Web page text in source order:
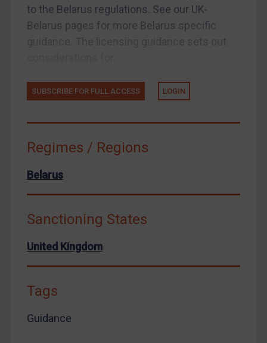
United Kingdom
United States
Webinars etc
FAQ
Contact
Maya Lester KC
to the Belarus regulations. See our UK-
Belarus pages for more Belarus specific
SUBSCRIBE FOR FULL ACCESS LOGIN
Regimes / Regions
Belarus
Sanctioning States
United Kingdom
Tags
Guidance